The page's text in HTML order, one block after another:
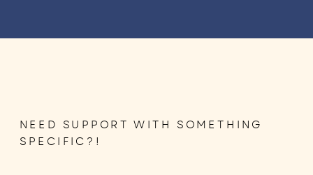
NEED SUPPORT WITH SOMETHING
SPECIFIC?!